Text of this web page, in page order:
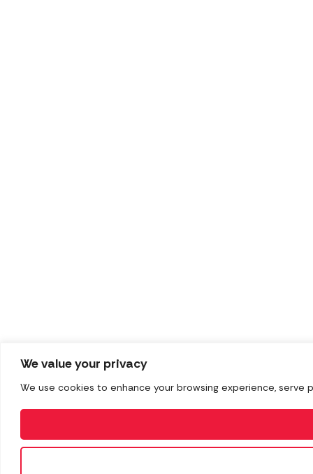
We value your privacy
We use cookies to enhance your browsing experience,